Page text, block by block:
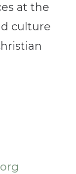
at the
culture